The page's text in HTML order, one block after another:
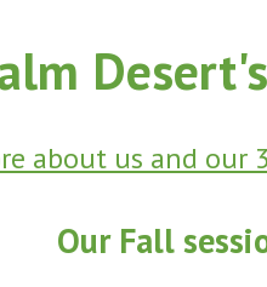
about us and our
Our Fall